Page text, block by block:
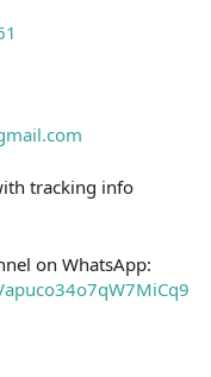
tracking info
on WhatsApp: